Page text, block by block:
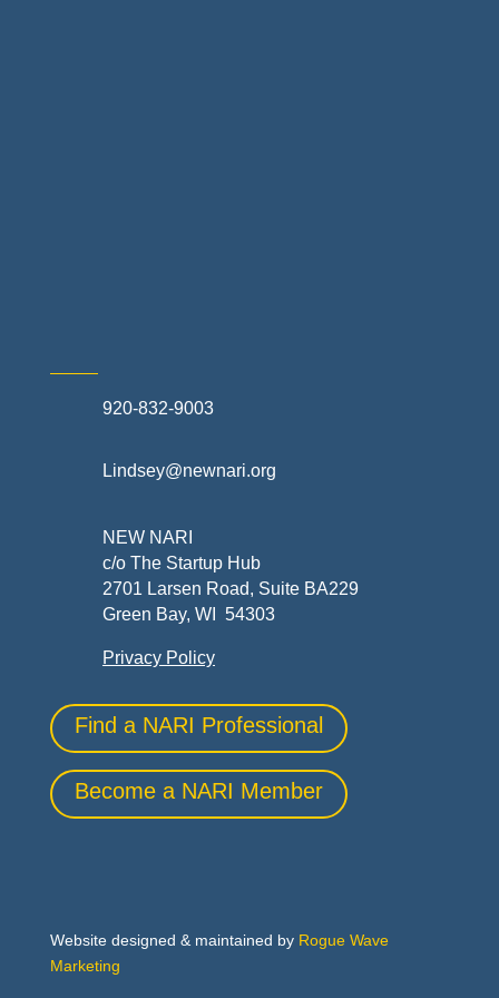
920-832-9003
Lindsey@newnari.org
NEW NARI
c/o The Startup Hub
2701 Larsen Road, Suite BA229
Green Bay, WI 54303
Privacy Policy
Find a NARI Professional
Become a NARI Member
Website designed & maintained by Rogue Wave
Marketing